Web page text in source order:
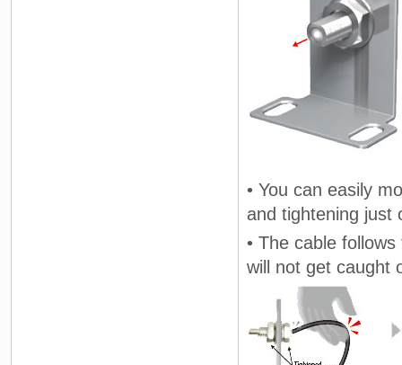
• You can easily
and tightening just
• The cable
will not get caught